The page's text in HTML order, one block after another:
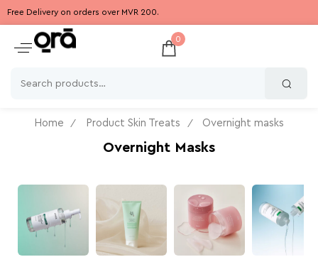
Free Delivery on orders over MVR 200.
0
Home Product Skin Treats Overnight masks
Overnight Masks